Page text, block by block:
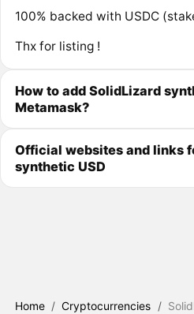
100% backed with USDC
Thx for listing !
How to add SolidLizard
Metamask?
Official websites and links
synthetic USD
Home / Cryptocurrencies /